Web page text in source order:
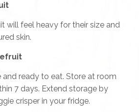
will feel heavy for their size and
skin.
and ready to eat. Store at room
7 days. Extend storage by
crisper in your fridge.